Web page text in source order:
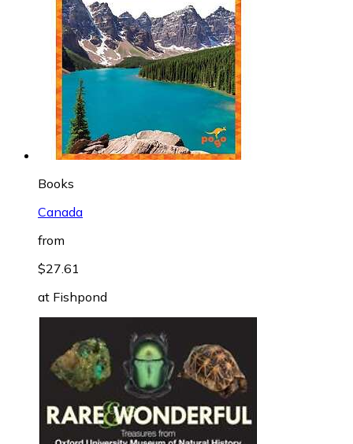
Books
Canada
from
$27.61
at Fishpond